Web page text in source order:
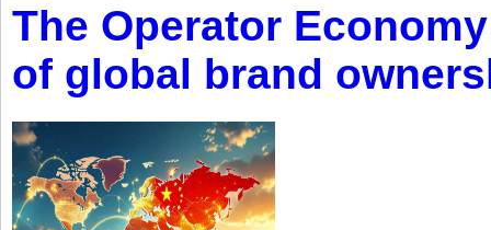
The Operator
of global brand